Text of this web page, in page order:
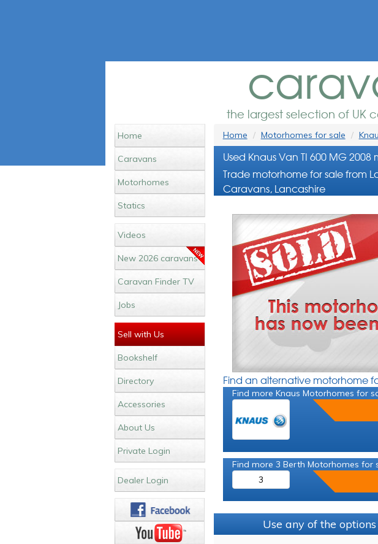
the largest selection of UK
Home
Caravans
Motorhomes
Statics
Videos
New 2026 caravans
Caravan Finder TV
Jobs
Sell with Us
Bookshelf
Directory
Accessories
About Us
Private Login
Dealer Login
Home Motorhomes for sale
Used Knaus Van TI 600 MG
Trade motorhome for sale from
Caravans, Lancashire
Find an alternative motorhome
Find more Knaus Motorhomes for
Find more 3 Berth Motorhomes for
3
Use any of the